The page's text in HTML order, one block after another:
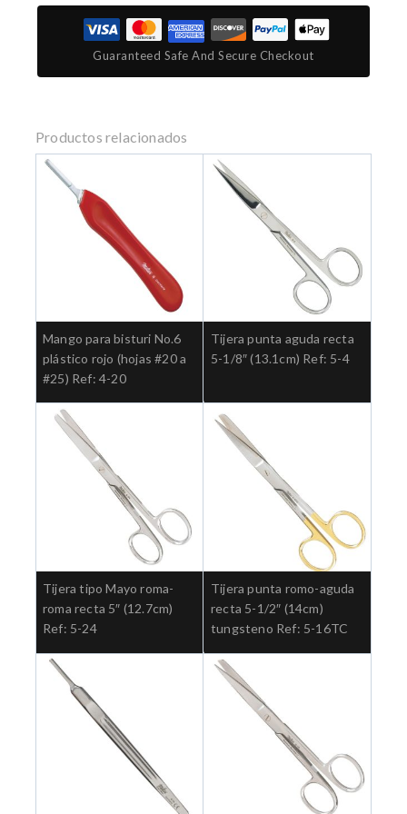
Guaranteed Safe And Secure Checkout
Productos relacionados
Mango para bisturi No.6
plástico rojo (hojas #20 a
#25) Ref: 4-20
Tijera punta aguda recta
5-1/8″ (13.1cm) Ref: 5-4
Tijera tipo Mayo roma-
roma recta 5″ (12.7cm)
Ref: 5-24
Tijera punta romo-aguda
recta 5-1/2″ (14cm)
tungsteno Ref: 5-16TC